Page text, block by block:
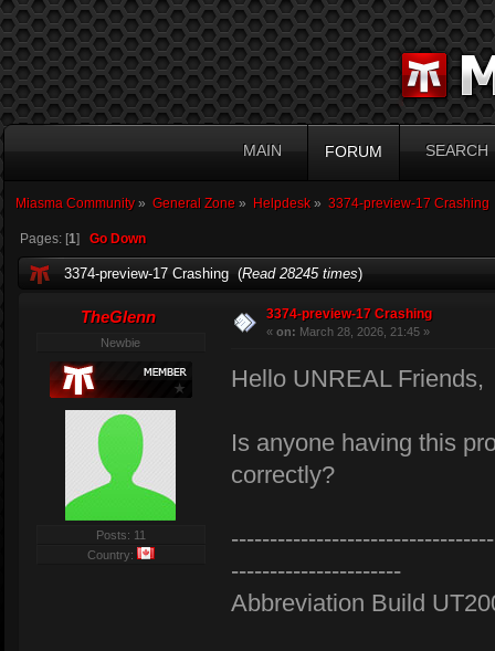
MAIN FORUM SEARCH
Miasma Community» General Zone » Helpdesk» 3374-preview-17 Crashing
Pages: [1] Go Down
3374-preview-17 Crashing (Read 28245 times)
TheGlenn
Newbie
Posts: 11
Country:
3374-preview-17 Crashing
« on: March 28, 2026, 21:45 »
Hello UNREAL Friends,
Is anyone having this
correctly?
----------------------
Abbreviation Build